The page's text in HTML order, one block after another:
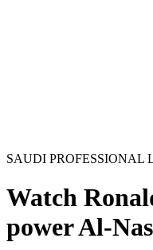
SAUDI PROFESSIONAL
Watch
power Al-